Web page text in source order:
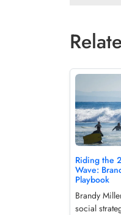
Riding the
Wave:
Playbook
Brandy
social